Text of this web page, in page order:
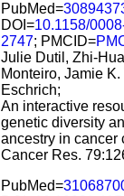
PubMed=
DOI=10.1158/
2747; PMCID=
Julie Dutil, Zhi-
Monteiro, Jamie K.
Eschrich;
An interactive
genetic diversity
ancestry in cancer
Cancer Res.
PubMed=